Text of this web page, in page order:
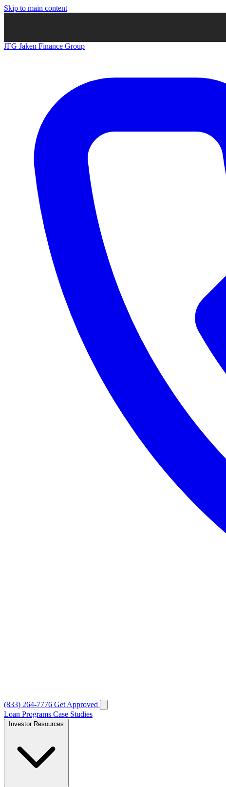
Skip to main content
JFG Jaken Finance Group
(833) 264-7776 Get Approved
Loan Programs Case Studies